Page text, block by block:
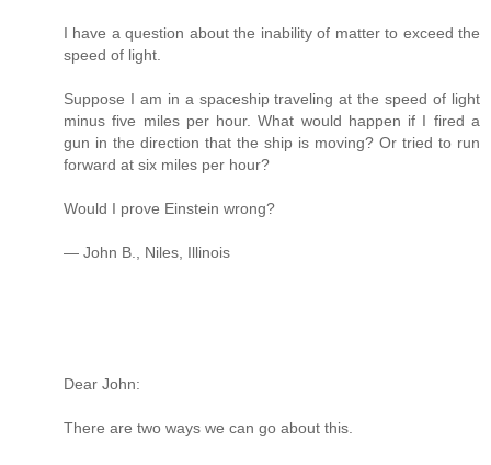
I have a question about the inability of matter to exceed the
speed of light.
Suppose I am in a spaceship traveling at the speed of light
minus five miles per hour. What would happen if I fired a
gun in the direction that the ship is moving? Or tried to run
forward at six miles per hour?
Would I prove Einstein wrong?
— John B., Niles, Illinois
Dear John:
There are two ways we can go about this.